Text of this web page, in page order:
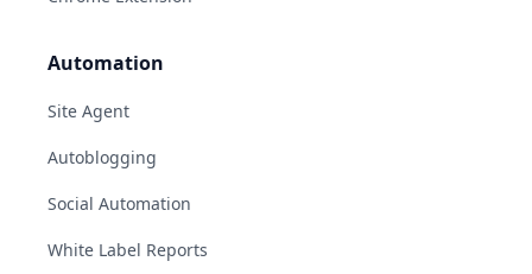
Automation
Site Agent
Autoblogging
Social Automation
White Label Reports